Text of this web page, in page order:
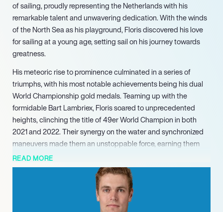
of sailing, proudly representing the Netherlands with his
remarkable talent and unwavering dedication. With the winds
of the North Sea as his playground, Floris discovered his love
for sailing at a young age, setting sail on his journey towards
greatness.
His meteoric rise to prominence culminated in a series of
triumphs, with his most notable achievements being his dual
World Championship gold medals. Teaming up with the
formidable Bart Lambriex, Floris soared to unprecedented
heights, clinching the title of 49er World Champion in both
2021 and 2022. Their synergy on the water and synchronized
maneuvers made them an unstoppable force, earning them
the admiration of sailing enthusiasts worldwide.
Beyond the accolades, Floris remains grounded in his passion
for the sport, constantly pushing the boundaries of his
capabilities and seeking new challenges. His relentless pursuit
of excellence serves as a beacon of inspiration for aspiring
READ MORE